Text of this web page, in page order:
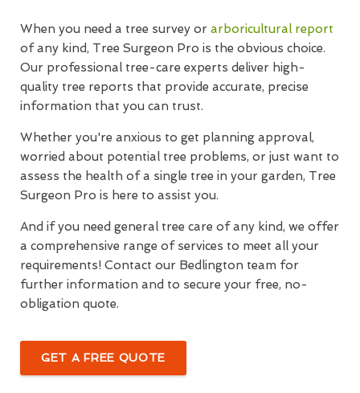
When you need a tree survey or arboricultural report
of any kind, Tree Surgeon Pro is the obvious choice.
Our professional tree-care experts deliver high-
quality tree reports that provide accurate, precise
information that you can trust.
Whether you're anxious to get planning approval,
worried about potential tree problems, or just want to
assess the health of a single tree in your garden, Tree
Surgeon Pro is here to assist you.
And if you need general tree care of any kind, we offer
a comprehensive range of services to meet all your
requirements! Contact our Bedlington team for
further information and to secure your free, no-
obligation quote.
GET A FREE QUOTE